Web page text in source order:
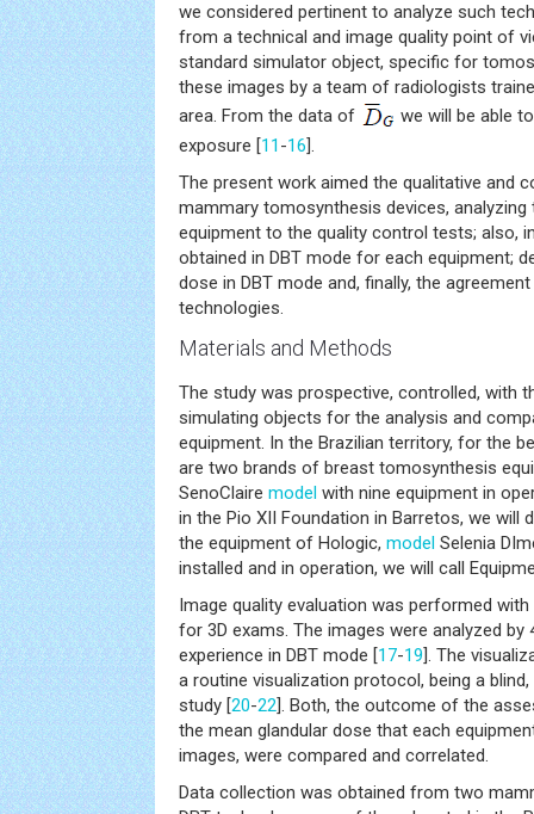
we considered pertinent to analyze such
from a technical and image quality point of
standard simulator object, specific for
these images by a team of radiologists
area. From the data of
we will be able
exposure [11-16].
The present work aimed the qualitative and
mammary tomosynthesis devices,
equipment to the quality control tests; also,
obtained in DBT mode for each equipment;
dose in DBT mode and, finally, the
technologies.
Materials and Methods
The study was prospective, controlled, with
simulating objects for the analysis and
equipment. In the Brazilian territory, for the
are two brands of breast tomosynthesis
SenoClaire model with nine equipment in
in the Pio XII Foundation in Barretos, we will
the equipment of Hologic, model Selenia
installed and in operation, we will call
Image quality evaluation was performed
for 3D exams. The images were analyzed
experience in DBT mode [17-19]. The
a routine visualization protocol, being a
study [20-22]. Both, the outcome of the
the mean glandular dose that each
images, were compared and correlated.
Data collection was obtained from two